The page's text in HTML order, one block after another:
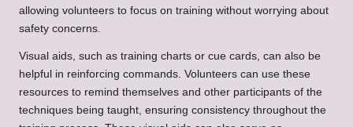
allowing volunteers to focus on training without worrying about
safety concerns.
Visual aids, such as training charts or cue cards, can also be
helpful in reinforcing commands. Volunteers can use these
resources to remind themselves and other participants of the
techniques being taught, ensuring consistency throughout the